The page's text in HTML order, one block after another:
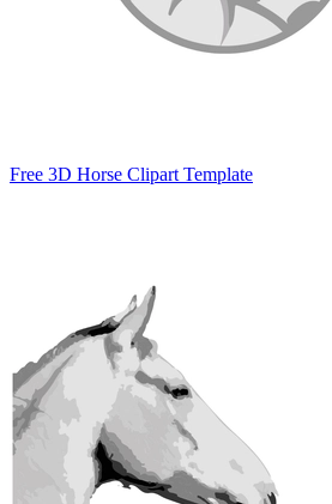
Free 3D Horse Clipart Template